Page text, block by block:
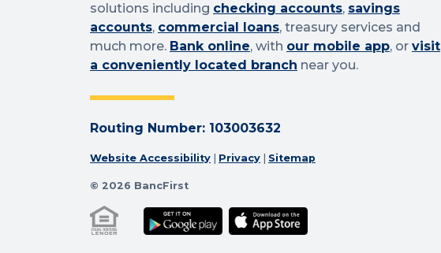
solutions including checking accounts, savings
accounts, commercial loans, treasury services and
much more. Bank online, with our mobile app, or visit
a conveniently located branch near you.
Routing Number: 103003632
Website Accessibility Privacy Sitemap
© 2026 BancFirst